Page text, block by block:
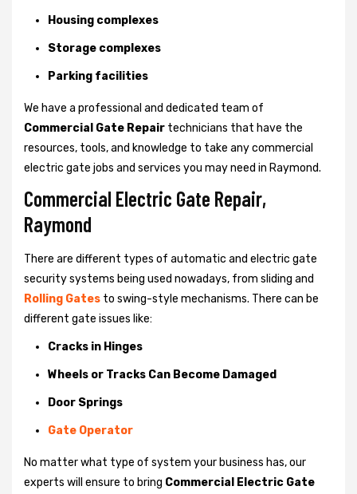
Housing complexes
Storage complexes
Parking facilities
We have a professional and dedicated team of
Commercial Gate Repair technicians that have the
resources, tools, and knowledge to take any commercial
electric gate jobs and services you may need in Raymond.
Commercial Electric Gate Repair,
Raymond
There are different types of automatic and electric gate
security systems being used nowadays, from sliding and
Rolling Gates to swing-style mechanisms. There can be
different gate issues like:
Cracks in Hinges
Wheels or Tracks Can Become Damaged
Door Springs
Gate Operator
No matter what type of system your business has, our
experts will ensure to bring Commercial Electric Gate